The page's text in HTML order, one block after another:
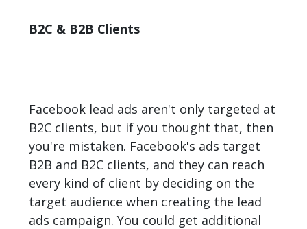
B2C & B2B Clients
Facebook lead ads aren't only targeted at
B2C clients, but if you thought that, then
you're mistaken. Facebook's ads target
B2B and B2C clients, and they can reach
every kind of client by deciding on the
target audience when creating the lead
ads campaign. You could get additional